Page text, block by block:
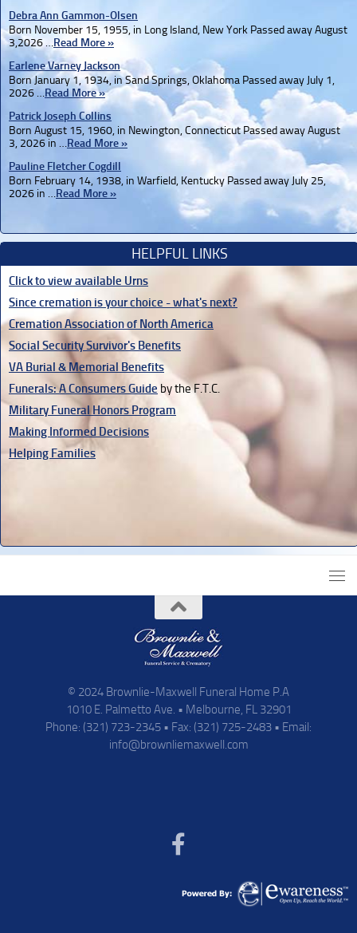
Debra Ann Gammon-Olsen
Born November 15, 1955, in Long Island, New York Passed away August
3,2026 …Read More »
Earlene Varney Jackson
Born January 1, 1934, in Sand Springs, Oklahoma Passed away July 1,
2026 …Read More »
Patrick Joseph Collins
Born August 15, 1960, in Newington, Connecticut Passed away August
3, 2026 in …Read More »
Pauline Fletcher Cogdill
Born February 14, 1938, in Warfield, Kentucky Passed away July 25,
2026 in …Read More »
HELPFUL LINKS
Click to view available Urns
Since cremation is your choice - what's next?
Cremation Association of North America
Social Security Survivor's Benefits
VA Burial & Memorial Benefits
Funerals: A Consumers Guide by the F.T.C.
Military Funeral Honors Program
Making Informed Decisions
Helping Families
© 2024 Brownlie-Maxwell Funeral Home P.A
1010 E. Palmetto Ave. • Melbourne, FL 32901
Phone: (321) 723-2345 • Fax: (321) 725-2483 • Email:
info@brownliemaxwell.com